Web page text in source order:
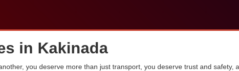
in Kakinada
you deserve more than just transport, you deserve trust and safety,